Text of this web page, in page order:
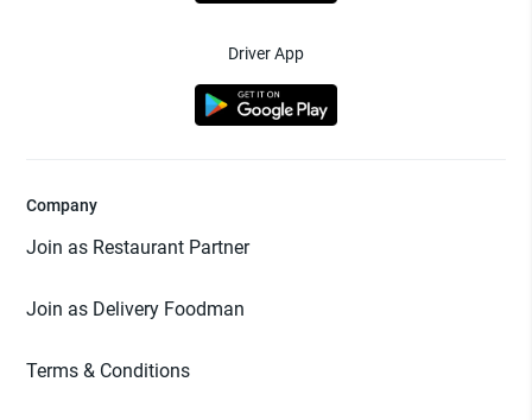
Driver App
Company
Join as Restaurant Partner
Join as Delivery Foodman
Terms & Conditions